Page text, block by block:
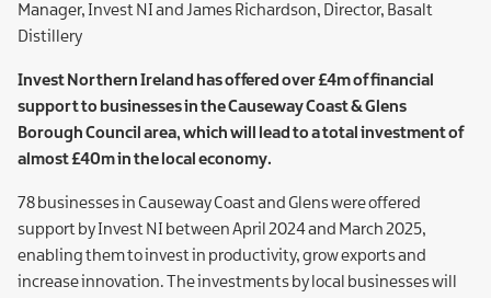
Manager, Invest NI and James Richardson, Director, Basalt
Distillery
Invest Northern Ireland has offered over £4m of financial
support to businesses in the Causeway Coast & Glens
Borough Council area, which will lead to a total investment of
almost £40m in the local economy.
78 businesses in Causeway Coast and Glens were offered
support by Invest NI between April 2024 and March 2025,
enabling them to invest in productivity, grow exports and
increase innovation. The investments by local businesses will